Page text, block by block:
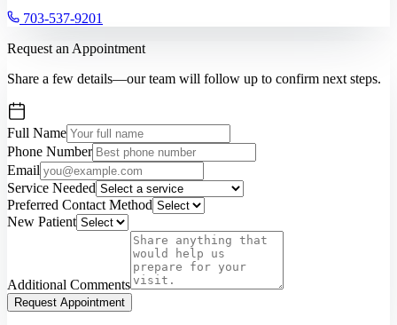
703-537-9201
Request an Appointment
Share a few details—our team will follow up to confirm next steps.
Full Name
Phone Number
Email
Service Needed
Preferred Contact Method
New Patient
Additional Comments
Request Appointment